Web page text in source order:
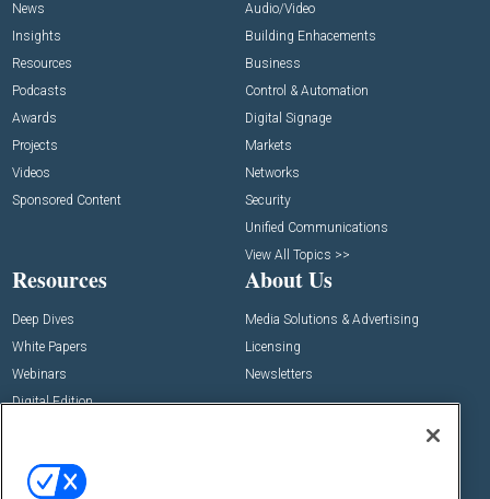
News
Insights
Resources
Podcasts
Awards
Projects
Videos
Sponsored Content
Audio/Video
Building Enhacements
Business
Control & Automation
Digital Signage
Markets
Networks
Security
Unified Communications
View All Topics >>
Resources
Deep Dives
White Papers
Webinars
Digital Edition
About Us
Media Solutions & Advertising
Licensing
Newsletters
Events